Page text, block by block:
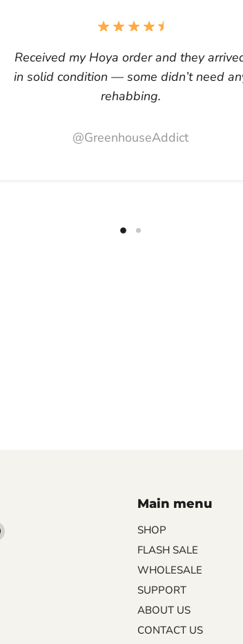
Received my Hoya order and they
in solid condition — some didn’t need
rehabbing.
@GreenhouseAddict
Find
Main menu
SHOP
FLASH SALE
WHOLESALE
SUPPORT
ABOUT US
CONTACT US